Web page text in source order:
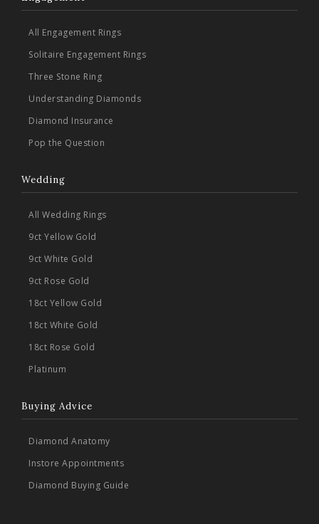
All Engagement Rings
Solitaire Engagement Rings
Three Stone Ring
Understanding Diamonds
Diamond Insurance
Pop the Question
Wedding
All Wedding Rings
9ct Yellow Gold
9ct White Gold
9ct Rose Gold
18ct Yellow Gold
18ct White Gold
18ct Rose Gold
Platinum
Buying Advice
Diamond Anatomy
Instore Appointments
Diamond Buying Guide